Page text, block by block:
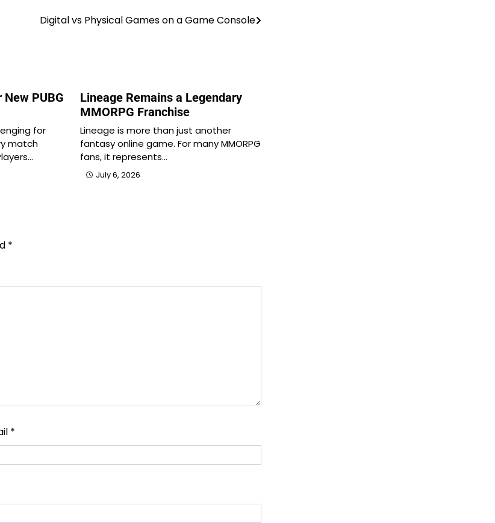
Digital vs Physical Games on a Game Console
PUBG
for
match
Lineage Remains a Legendary
MMORPG Franchise
Lineage is more than just another
fantasy online game. For many MMORPG
fans, it represents…
July 6, 2026
*
*